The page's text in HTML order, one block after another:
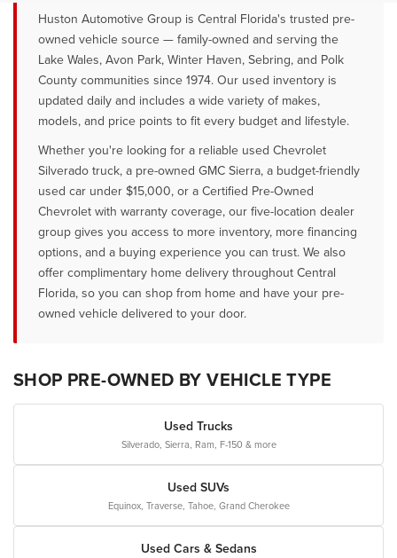
Huston Automotive Group is Central Florida's trusted pre-
owned vehicle source — family-owned and serving the
Lake Wales, Avon Park, Winter Haven, Sebring, and Polk
County communities since 1974. Our used inventory is
updated daily and includes a wide variety of makes,
models, and price points to fit every budget and lifestyle.
Whether you're looking for a reliable used Chevrolet
Silverado truck, a pre-owned GMC Sierra, a budget-friendly
used car under $15,000, or a Certified Pre-Owned
Chevrolet with warranty coverage, our five-location dealer
group gives you access to more inventory, more financing
options, and a buying experience you can trust. We also
offer complimentary home delivery throughout Central
Florida, so you can shop from home and have your pre-
owned vehicle delivered to your door.
SHOP PRE-OWNED BY VEHICLE TYPE
Used Trucks
Silverado, Sierra, Ram, F-150 & more
Used SUVs
Equinox, Traverse, Tahoe, Grand Cherokee
Used Cars & Sedans